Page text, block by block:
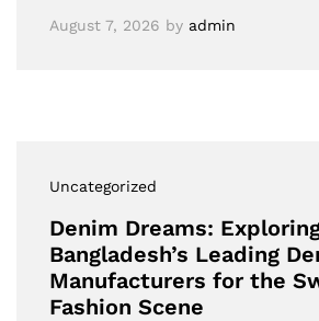
August 7, 2026 by admin
Uncategorized
Denim Dreams:
Bangladesh’s Leading
Manufacturers for the
Fashion Scene